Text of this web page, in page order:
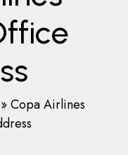
»Copa Airlines